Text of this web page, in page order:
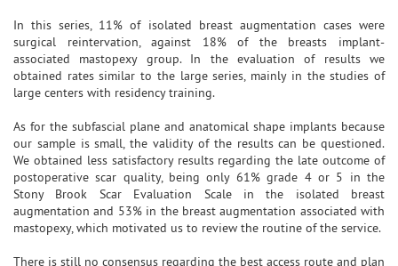
In this series, 11% of isolated breast augmentation cases were
surgical reintervation, against 18% of the breasts implant-
associated mastopexy group. In the evaluation of results we
obtained rates similar to the large series, mainly in the studies of
large centers with residency training.
As for the subfascial plane and anatomical shape implants because
our sample is small, the validity of the results can be questioned.
We obtained less satisfactory results regarding the late outcome of
postoperative scar quality, being only 61% grade 4 or 5 in the
Stony Brook Scar Evaluation Scale in the isolated breast
augmentation and 53% in the breast augmentation associated with
mastopexy, which motivated us to review the routine of the service.
There is still no consensus regarding the best access route and plan